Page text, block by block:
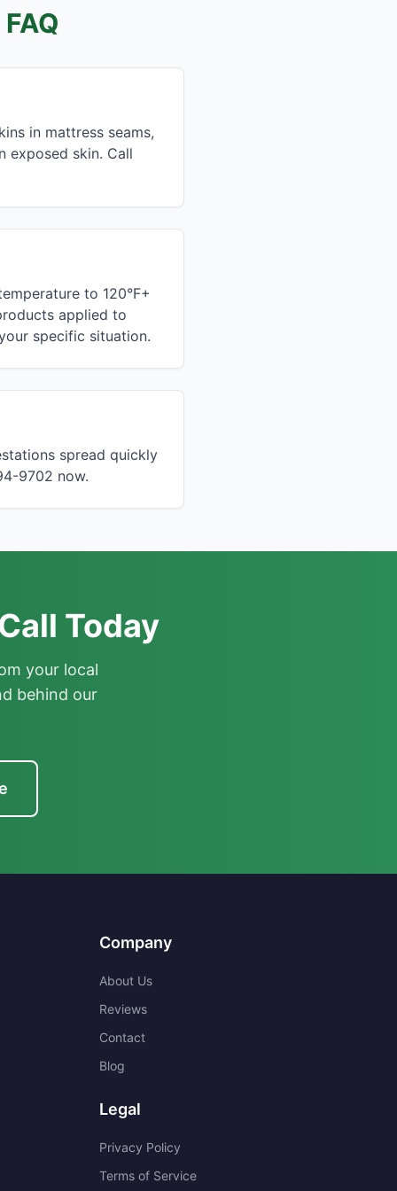
in mattress seams,
exposed skin. Call
to 120°F+
applied to
specific situation.
spread quickly
9702 now.
Today
your local
behind our
Company
About Us
Reviews
Contact
Blog
Legal
Privacy Policy
Terms of Service